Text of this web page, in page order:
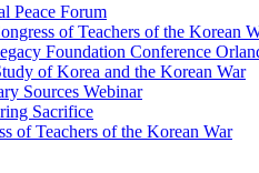
Peace Forum
of Teachers of the Korean
Foundation Conference
of Korea and the Korean War
Sources Webinar
Sacrifice
of Teachers of the Korean War